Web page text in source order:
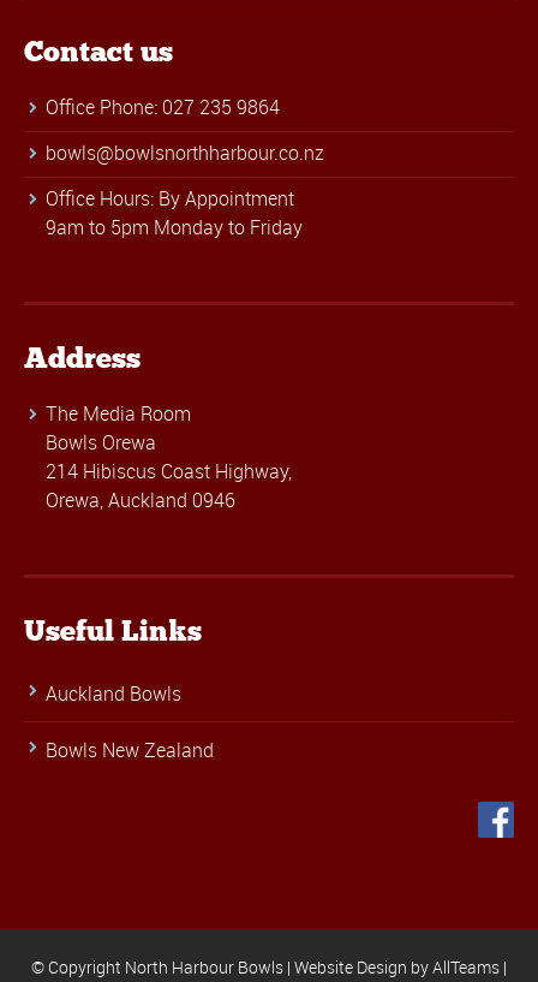
Contact us
Office Phone: 027 235 9864
bowls@bowlsnorthharbour.co.nz
Office Hours: By Appointment
9am to 5pm Monday to Friday
Address
The Media Room
Bowls Orewa
214 Hibiscus Coast Highway,
Orewa, Auckland 0946
Useful Links
Auckland Bowls
Bowls New Zealand
© Copyright North Harbour Bowls | Website Design byAllTeams |